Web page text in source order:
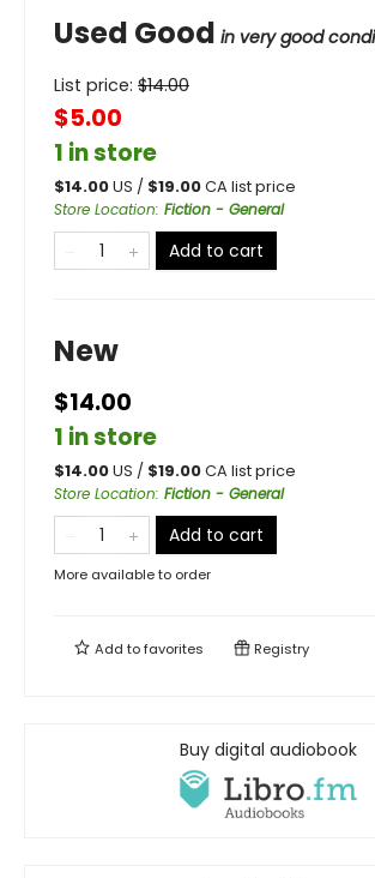
Used Good in very good
List price: $14.00
$5.00
1 in store
$14.00US / $19.00CA list price
Store Location: Fiction - General
Add to cart
New
$14.00
1 in store
$14.00US / $19.00CA list price
Store Location: Fiction - General
Add to cart
More available to order
Add tofavorites Registry
Buy digital audiobook